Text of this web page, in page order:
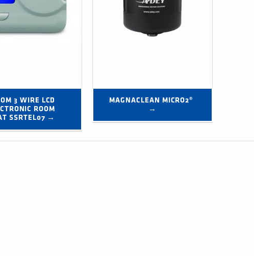
3 WIRE LCD
ROOM
SSRTEL07 →
MAGNACLEAN MICRO2®
→